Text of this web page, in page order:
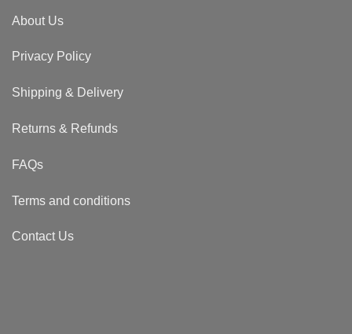
About Us
Privacy Policy
Shipping & Delivery
Returns & Refunds
FAQs
Terms and conditions
Contact Us